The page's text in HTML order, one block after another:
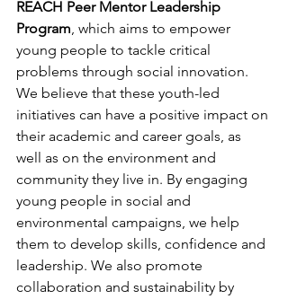
REACH Peer Mentor Leadership
Program, which aims to empower
young people to tackle critical
problems through social innovation.
We believe that these youth-led
initiatives can have a positive impact on
their academic and career goals, as
well as on the environment and
community they live in. By engaging
young people in social and
environmental campaigns, we help
them to develop skills, confidence and
leadership. We also promote
collaboration and sustainability by